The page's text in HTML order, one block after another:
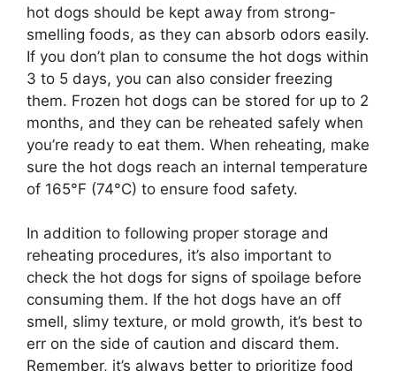
hot dogs should be kept away from strong-
smelling foods, as they can absorb odors easily.
If you don’t plan to consume the hot dogs within
3 to 5 days, you can also consider freezing
them. Frozen hot dogs can be stored for up to 2
months, and they can be reheated safely when
you’re ready to eat them. When reheating, make
sure the hot dogs reach an internal temperature
of 165°F (74°C) to ensure food safety.
In addition to following proper storage and
reheating procedures, it’s also important to
check the hot dogs for signs of spoilage before
consuming them. If the hot dogs have an off
smell, slimy texture, or mold growth, it’s best to
err on the side of caution and discard them.
Remember, it’s always better to prioritize food